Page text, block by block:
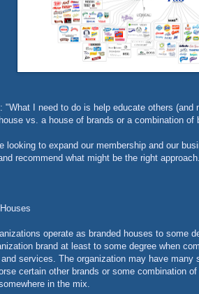
"What I need to do is help educate others
vs. a house of brands or a combination of
looking to expand our membership and our
recommend what might be the right
operate as branded houses to some
brand at least to some degree when
services. The organization may have many
certain other brands or some combination
in the mix.